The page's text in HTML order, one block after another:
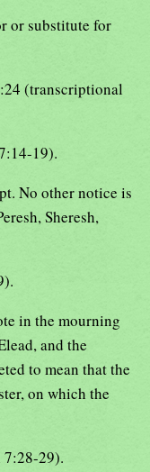
or substitute for
(transcriptional
19).
No other notice is
Sheresh,
in the mourning
and the
to mean that the
on which the
7:28-29).